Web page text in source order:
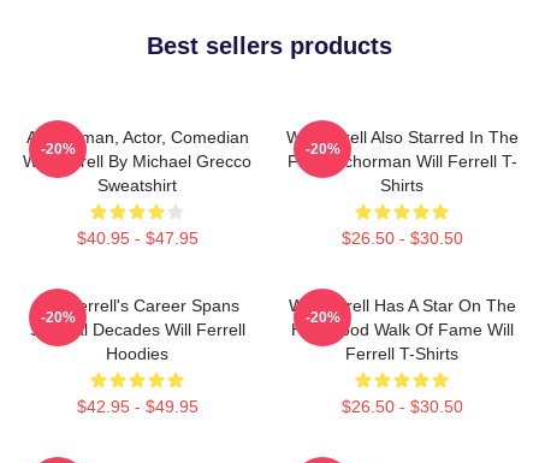
Best sellers products
Anchorman, Actor, Comedian
Will Ferrell By Michael Grecco
Sweatshirt
$40.95 - $47.95
-20%
Will Ferrell Also Starred In The
Film Anchorman Will Ferrell T-
Shirts
$26.50 - $30.50
-20%
Will Ferrell's Career Spans
Several Decades Will Ferrell
Hoodies
$42.95 - $49.95
-20%
Will Ferrell Has A Star On The
Hollywood Walk Of Fame Will
Ferrell T-Shirts
$26.50 - $30.50
-20%